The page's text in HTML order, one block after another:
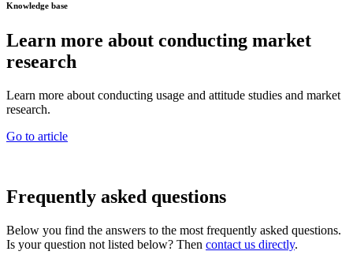
Knowledge base
Learn more about conducting market
research
Learn more about conducting usage and attitude studies and market
research.
Go to article
Frequently asked questions
Below you find the answers to the most frequently asked questions.
Is your question not listed below? Then contact us directly.